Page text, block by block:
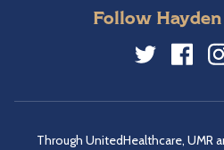
Follow
Through UnitedHealthcare, UMR